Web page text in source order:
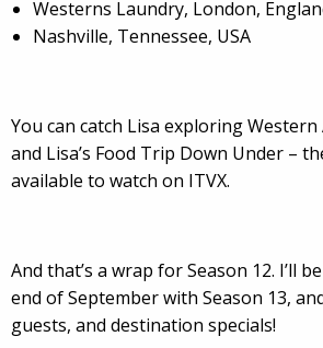
Westerns Laundry, London,
Nashville, Tennessee, USA
You can catch Lisa exploring
and Lisa’s Food Trip Down Under –
available to watch on ITVX.
And that’s a wrap for Season 12. I’ll
end of September with Season 13,
guests, and destination specials!